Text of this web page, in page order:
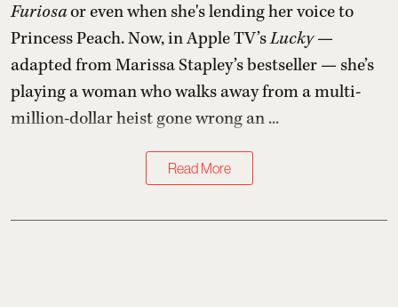
Furiosaor even when she's lending her voice to
Princess Peach. Now, in Apple TV’sLucky—
adapted from Marissa Stapley’s bestseller — she’s
playing a woman who walks away from a multi-
million-dollar heist gone wrong an ...
Read More